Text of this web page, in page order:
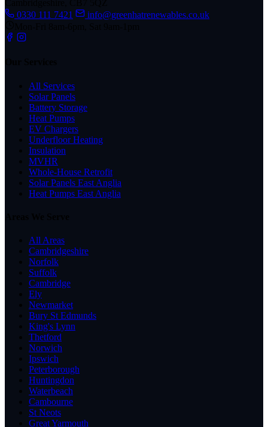
0330 111 7421
info@greenhatrenewables.co.uk
All Services
Solar Panels
Battery Storage
Heat Pumps
EV Chargers
Underfloor Heating
Insulation
MVHR
Whole-House Retrofit
Solar Panels East Anglia
Heat Pumps East Anglia
All Areas
Cambridgeshire
Norfolk
Suffolk
Cambridge
Ely
Newmarket
Bury St Edmunds
King's Lynn
Thetford
Norwich
Ipswich
Peterborough
Huntingdon
Waterbeach
Cambourne
St Neots
Great Yarmouth